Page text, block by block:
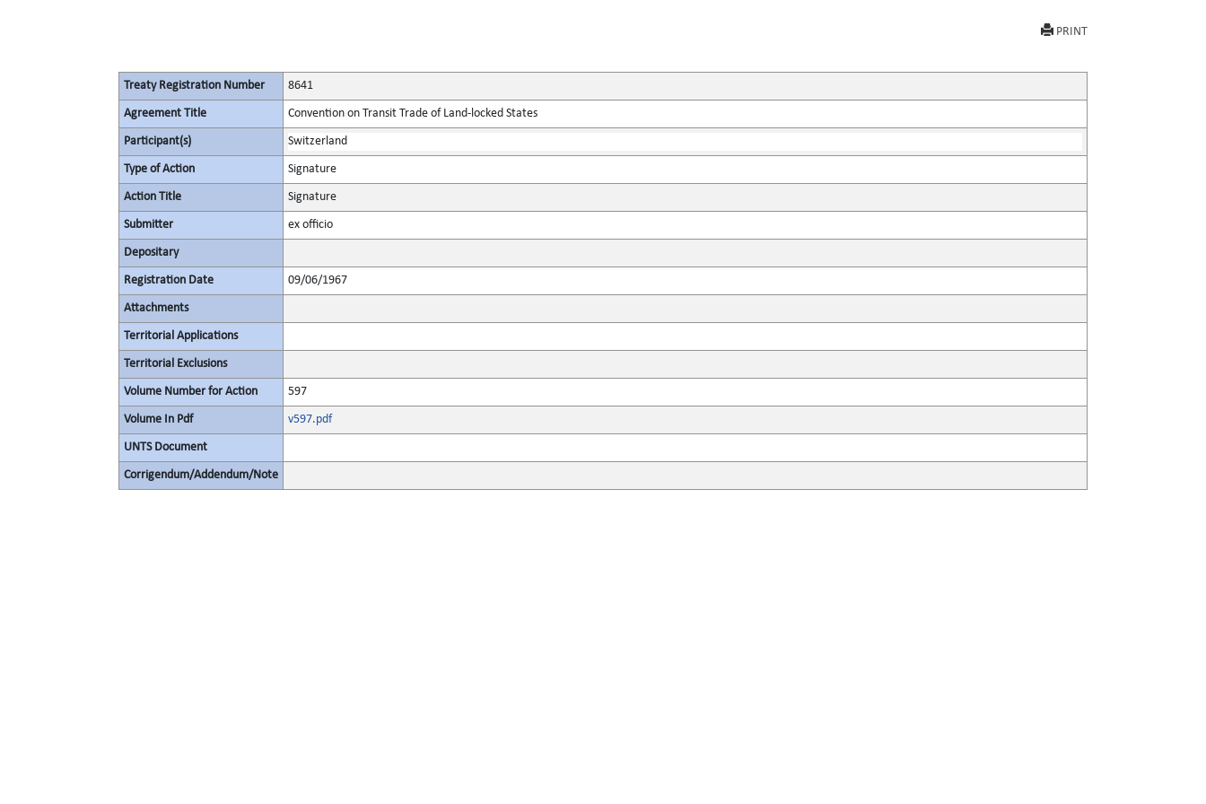
PRINT
Treaty Registration Number 8641
Agreement Title Convention on Transit Trade of Land-locked States
Participant(s) Switzerland
Type of Action Signature
Action Title Signature
Submitter ex officio
Depositary
Registration Date 09/06/1967
Attachments
Territorial Applications
Territorial Exclusions
Volume Number for Action 597
Volume In Pdf v597.pdf
UNTS Document
Corrigendum/Addendum/Note